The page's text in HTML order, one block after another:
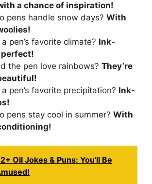
a chance of inspiration!
pens handle snow days? With
a pen’s favorite climate? Ink-
the pen love rainbows? They’re
a pen’s favorite precipitation? Ink-
pens stay cool in summer? With
Oil Jokes & Puns: You'll Be